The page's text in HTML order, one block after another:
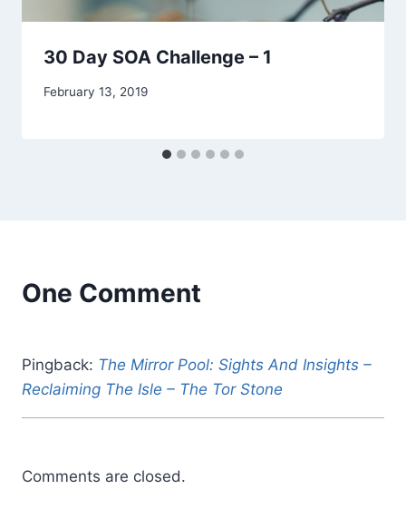
30 Day SOA Challenge – 1
By
February 13, 2019
One Comment
Pingback: The Mirror Pool: Sights And Insights –
Reclaiming The Isle – The Tor Stone
Comments are closed.